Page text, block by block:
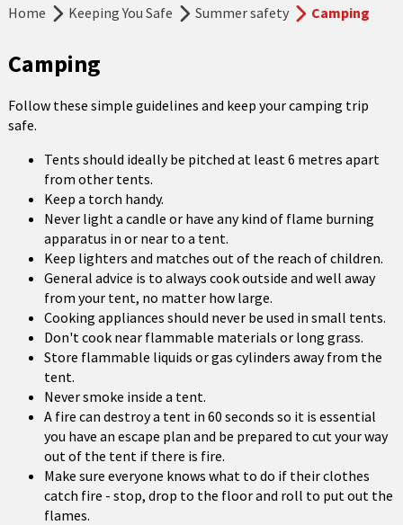
Home Keeping You Safe Summer safety Camping
Camping
Follow these simple guidelines and keep your camping trip
safe.
Tents should ideally be pitched at least 6 metres apart
from other tents.
Keep a torch handy.
Never light a candle or have any kind of flame burning
apparatus in or near to a tent.
Keep lighters and matches out of the reach of children.
General advice is to always cook outside and well away
from your tent, no matter how large.
Cooking appliances should never be used in small tents.
Don't cook near flammable materials or long grass.
Store flammable liquids or gas cylinders away from the
tent.
Never smoke inside a tent.
A fire can destroy a tent in 60 seconds so it is essential
you have an escape plan and be prepared to cut your way
out of the tent if there is fire.
Make sure everyone knows what to do if their clothes
catch fire - stop, drop to the floor and roll to put out the
flames.